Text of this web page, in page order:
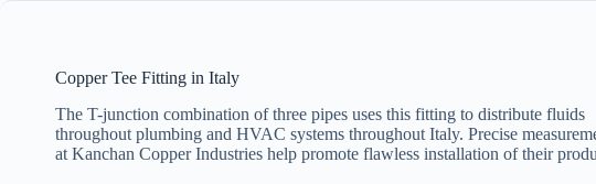
Copper Tee Fitting in Italy
The T-junction combination of three pipes uses this fitting to distribute fluids
throughout plumbing and HVAC systems throughout Italy. Precise
at Kanchan Copper Industries help promote flawless installation of their